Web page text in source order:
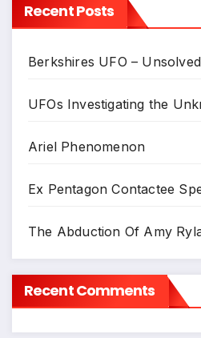
Recent Posts
Berkshires UFO –
UFOs Investigating the
Ariel Phenomenon
Ex Pentagon Contactee
The Abduction Of Amy
Recent Comments